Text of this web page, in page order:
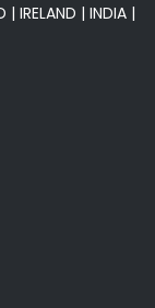
| IRELAND | INDIA |